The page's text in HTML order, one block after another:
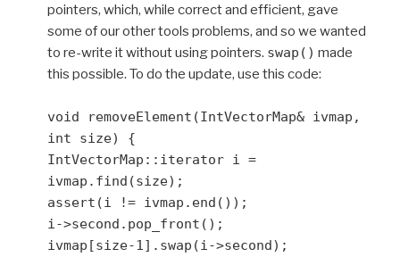
pointers, which, while correct and efficient, gave
some of our other tools problems, and so we wanted
to re-write it without using pointers. swap() made
this possible. To do the update, use this code:
void removeElement(IntVectorMap& ivmap,
int size) {
IntVectorMap::iterator i =
ivmap.find(size);
assert(i != ivmap.end());
i->second.pop_front();
ivmap[size-1].swap(i->second);